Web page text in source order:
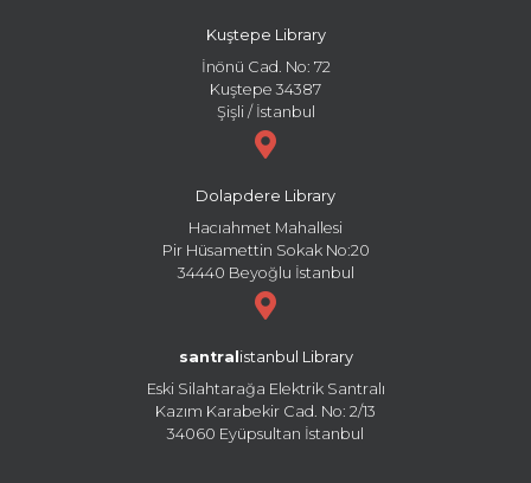
Kuştepe Library
İnönü Cad. No: 72
Kuştepe 34387
Şişli / İstanbul
Dolapdere Library
Hacıahmet Mahallesi
Pir Hüsamettin Sokak No:20
34440 Beyoğlu İstanbul
santral istanbul Library
Eski Silahtarağa Elektrik Santralı
Kazım Karabekir Cad. No: 2/13
34060 Eyüpsultan İstanbul